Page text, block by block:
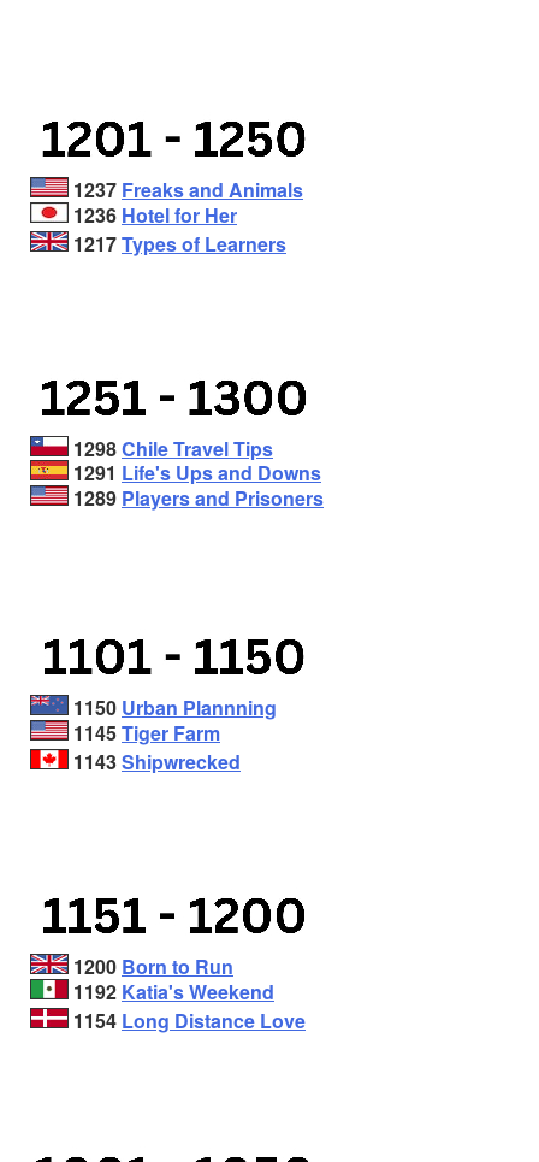
1237 Freaks and Animals
1236 Hotel for Her
1217Types of Learners
1298Chile Travel Tips
1291 Life's Ups and Downs
1289 Players and Prisoners
1150 Urban Plannning
1145Tiger Farm
1143Shipwrecked
1200 Born to Run
1192 Katia's Weekend
1154 Long Distance Love